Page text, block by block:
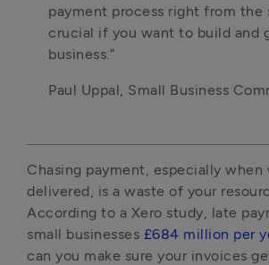
payment process right from the
crucial if you want to build and
business.”
Paul Uppal, Small Business
Chasing payment, especially when
delivered, is a waste of your
According to a Xero study, late
small businesses £684 million per
can you make sure your invoices